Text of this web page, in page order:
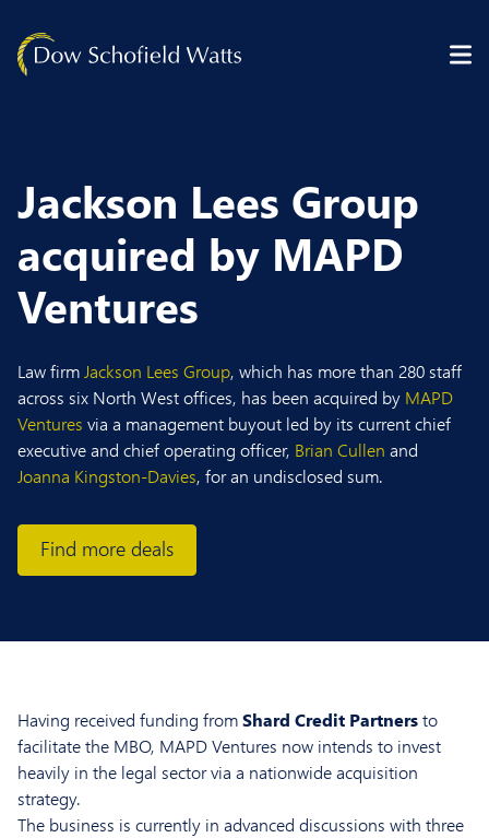
Jackson Lees Group
acquired by MAPD
Ventures
Law firmJackson Lees Group, which has more than 280 staff
across six North West offices, has been acquired by MAPD
Ventures via a management buyout led by its current chief
executive and chief operating officer, Brian Cullen and
Joanna Kingston-Davies, for an undisclosed sum.
Find more deals
Having received funding fromShard Credit Partnersto
facilitate the MBO, MAPD Ventures now intends to invest
heavily in the legal sector via a nationwide acquisition
strategy.
The business is currently in advanced discussions with three